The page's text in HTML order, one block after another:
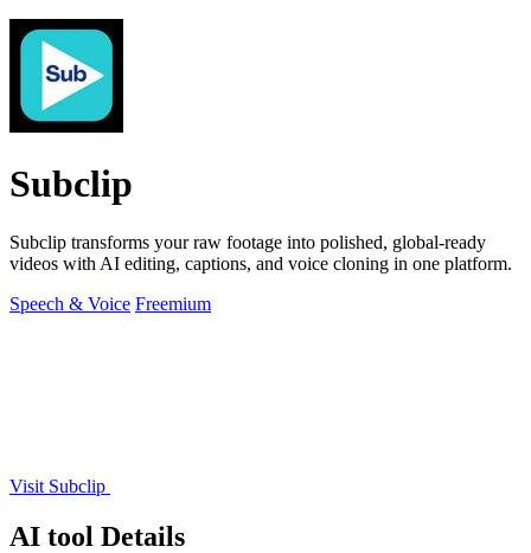
Subclip
Subclip transforms your raw footage into polished, global-ready
videos with AI editing, captions, and voice cloning in one platform.
Speech & Voice Freemium
Visit Subclip
AI tool Details